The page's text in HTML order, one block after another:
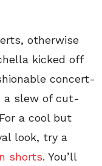
otherwise
kicked off
concert-
a slew of cut-
a cool but
look, try a
shorts. You’ll